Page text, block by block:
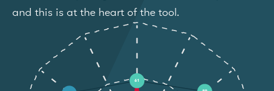
and this is at the heart of the tool.